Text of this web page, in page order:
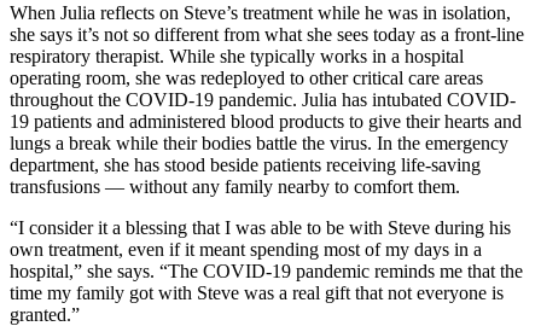
When Julia reflects on Steve’s treatment while he was in isolation,
she says it’s not so different from what she sees today as a front-line
respiratory therapist. While she typically works in a hospital
operating room, she was redeployed to other critical care areas
throughout the COVID-19 pandemic. Julia has intubated COVID-
19 patients and administered blood products to give their hearts and
lungs a break while their bodies battle the virus. In the emergency
department, she has stood beside patients receiving life-saving
transfusions — without any family nearby to comfort them.
“I consider it a blessing that I was able to be with Steve during his
own treatment, even if it meant spending most of my days in a
hospital,” she says. “The COVID-19 pandemic reminds me that the
time my family got with Steve was a real gift that not everyone is
granted.”